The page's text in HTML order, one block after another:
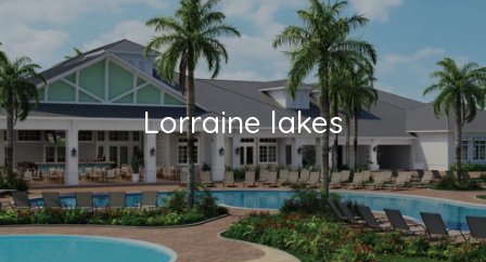
Lorraine lakes